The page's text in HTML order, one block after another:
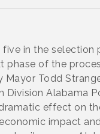
in the selection
phase of the
Mayor Todd
Division Alabama
effect on
impact